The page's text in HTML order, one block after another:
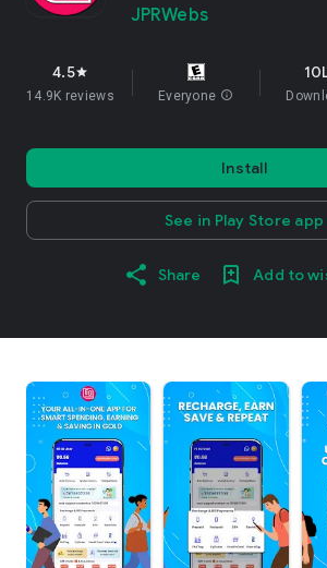
JPRWebs
4.5star
14.9K reviews Everyone info
Install
See in Play Store app
Share Add to